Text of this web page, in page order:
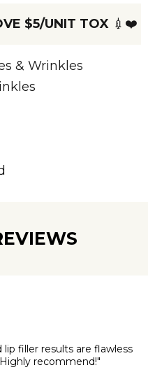
$5/UNIT TOX 💉❤️
& Wrinkles
lip filler results are flawless
recommend!"